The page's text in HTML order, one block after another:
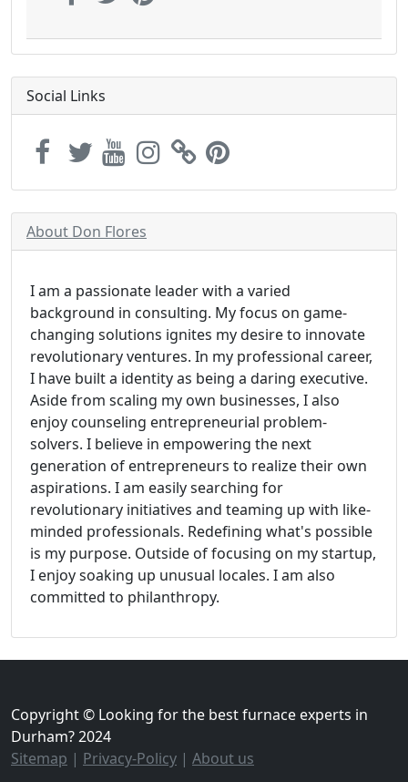
Social Links
About Don Flores
I am a passionate leader with a varied
background in consulting. My focus on game-
changing solutions ignites my desire to innovate
revolutionary ventures. In my professional career,
I have built a identity as being a daring executive.
Aside from scaling my own businesses, I also
enjoy counseling entrepreneurial problem-
solvers. I believe in empowering the next
generation of entrepreneurs to realize their own
aspirations. I am easily searching for
revolutionary initiatives and teaming up with like-
minded professionals. Redefining what's possible
is my purpose. Outside of focusing on my startup,
I enjoy soaking up unusual locales. I am also
committed to philanthropy.
Copyright © Looking for the best furnace experts in
Durham? 2024
Sitemap | Privacy-Policy | About us